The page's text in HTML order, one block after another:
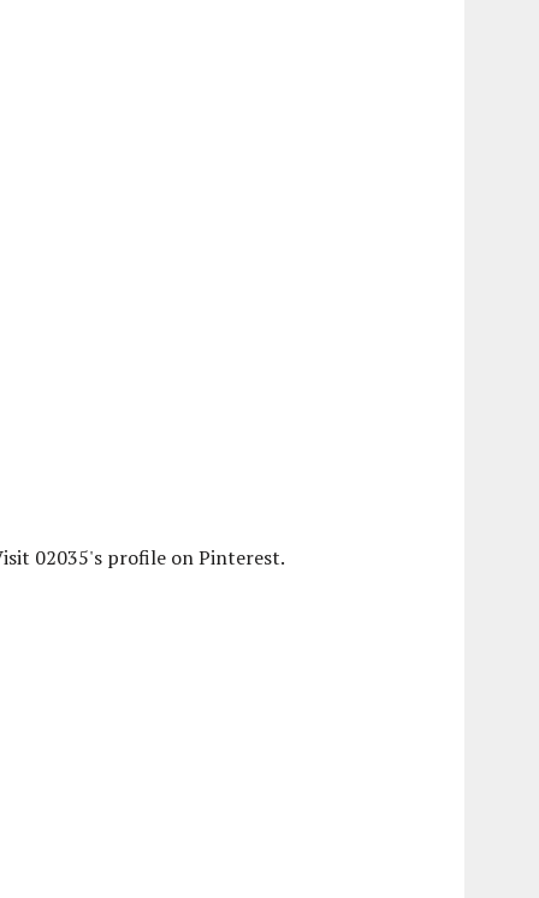
02035's profile on Pinterest.